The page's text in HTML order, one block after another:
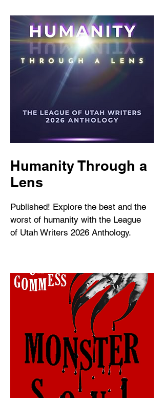
Humanity Through a
Lens
Published! Explore the best and the
worst of humanity with the League
of Utah Writers 2026 Anthology.